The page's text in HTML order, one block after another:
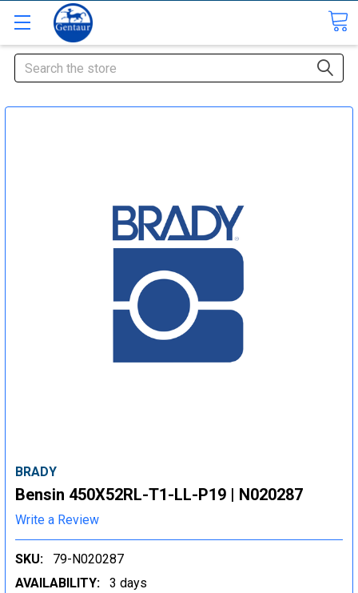
Search
BRADY
Bensin 450X52RL-T1-LL-P19 | N020287
Write a Review
SKU:
79-N020287
AVAILABILITY:
3 days